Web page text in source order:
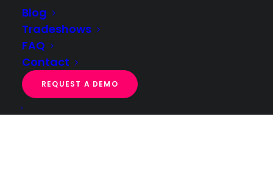
Blog
Tradeshows
FAQ
Contact
REQUEST A DEMO